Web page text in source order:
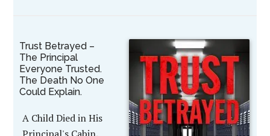
Trust Betrayed –
The Principal
Everyone Trusted.
The Death No One
Could Explain.
A Child Died in His